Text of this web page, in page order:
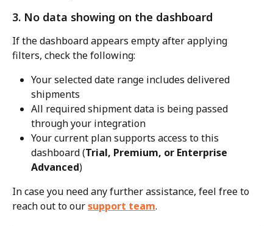
3. No data showing on the dashboard
If the dashboard appears empty after applying
filters, check the following:
Your selected date range includes delivered
shipments
All required shipment data is being passed
through your integration
Your current plan supports access to this
dashboard (Trial, Premium, or Enterprise
Advanced)
In case you need any further assistance, feel free to
reach out to our support team.